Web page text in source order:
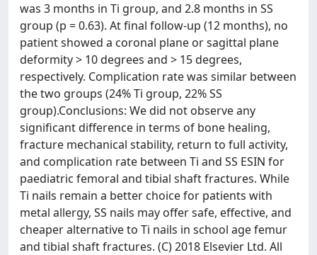
was 3 months in Ti group, and 2.8 months in SS
group (p = 0.63). At final follow-up (12 months), no
patient showed a coronal plane or sagittal plane
deformity > 10 degrees and > 15 degrees,
respectively. Complication rate was similar between
the two groups (24% Ti group, 22% SS
group).Conclusions: We did not observe any
significant difference in terms of bone healing,
fracture mechanical stability, return to full activity,
and complication rate between Ti and SS ESIN for
paediatric femoral and tibial shaft fractures. While
Ti nails remain a better choice for patients with
metal allergy, SS nails may offer safe, effective, and
cheaper alternative to Ti nails in school age femur
and tibial shaft fractures. (C) 2018 Elsevier Ltd. All